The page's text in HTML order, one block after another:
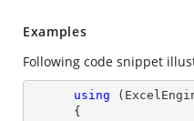
Examples
Following code snippet
using